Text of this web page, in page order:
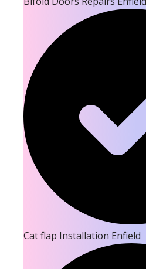
Cat flap Installation Enfield